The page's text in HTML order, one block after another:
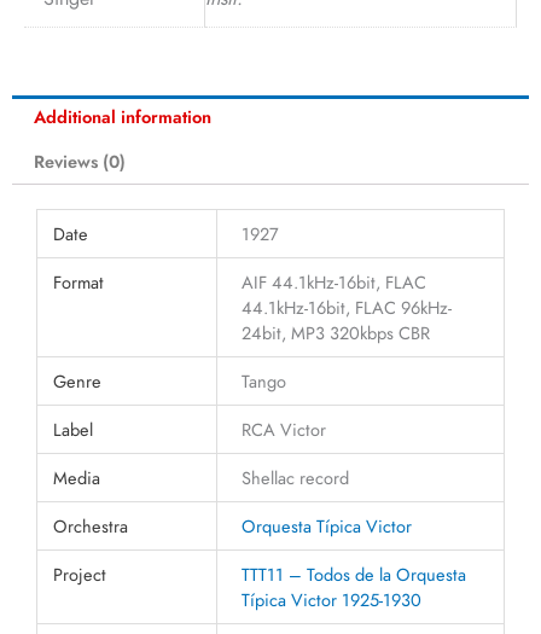
Additional information
Reviews (0)
Date
1927
Format
AIF 44.1kHz-16bit, FLAC
44.1kHz-16bit, FLAC 96kHz-
24bit, MP3 320kbps CBR
Genre
Tango
Label
RCA Victor
Media
Shellac record
Orchestra
Orquesta Típica Victor
Project
TTT11 – Todos de la Orquesta
Típica Victor 1925-1930